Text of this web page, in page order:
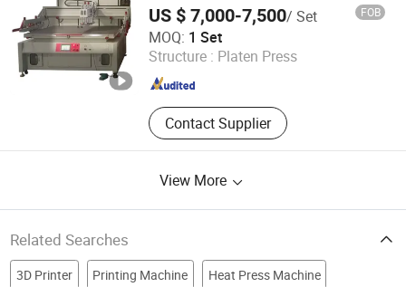
US $ 7,000-7,500/ Set FOB
MOQ: 1 Set
Structure : Platen Press
Contact Supplier
Shenzhen Tamprinter Printing Machin
Guangdong , China Since 2013
View More
Related Searches
3D Printer Printing Machine Heat Press Machine